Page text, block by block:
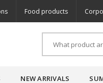
Food products
NEW ARRIVALS